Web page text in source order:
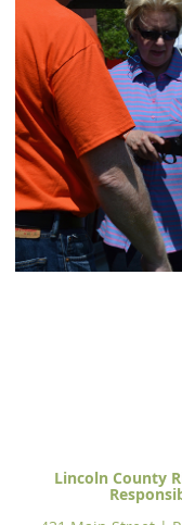
Lincoln County